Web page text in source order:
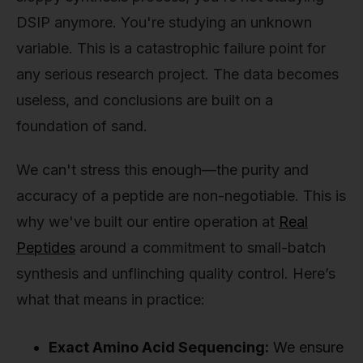
DSIP anymore. You're studying an unknown
variable. This is a catastrophic failure point for
any serious research project. The data becomes
useless, and conclusions are built on a
foundation of sand.
We can't stress this enough—the purity and
accuracy of a peptide are non-negotiable. This is
why we've built our entire operation at Real
Peptides around a commitment to small-batch
synthesis and unflinching quality control. Here’s
what that means in practice:
Exact Amino Acid Sequencing: We ensure